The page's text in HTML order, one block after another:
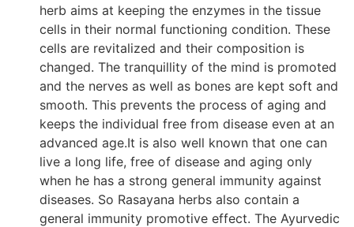
herb aims at keeping the enzymes in the tissue
cells in their normal functioning condition. These
cells are revitalized and their composition is
changed. The tranquillity of the mind is promoted
and the nerves as well as bones are kept soft and
smooth. This prevents the process of aging and
keeps the individual free from disease even at an
advanced age.It is also well known that one can
live a long life, free of disease and aging only
when he has a strong general immunity against
diseases. So Rasayana herbs also contain a
general immunity promotive effect. The Ayurvedic